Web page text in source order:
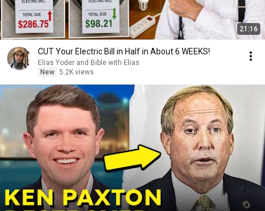
21:16
CUT Your Electric Bill in Half in About 6 WEEKS!
Elias Yoder and Bible with Elias
New 5.2K views